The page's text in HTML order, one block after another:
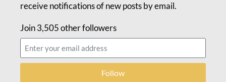
receive notifications of new posts by email.
Join 3,505 other followers
Follow